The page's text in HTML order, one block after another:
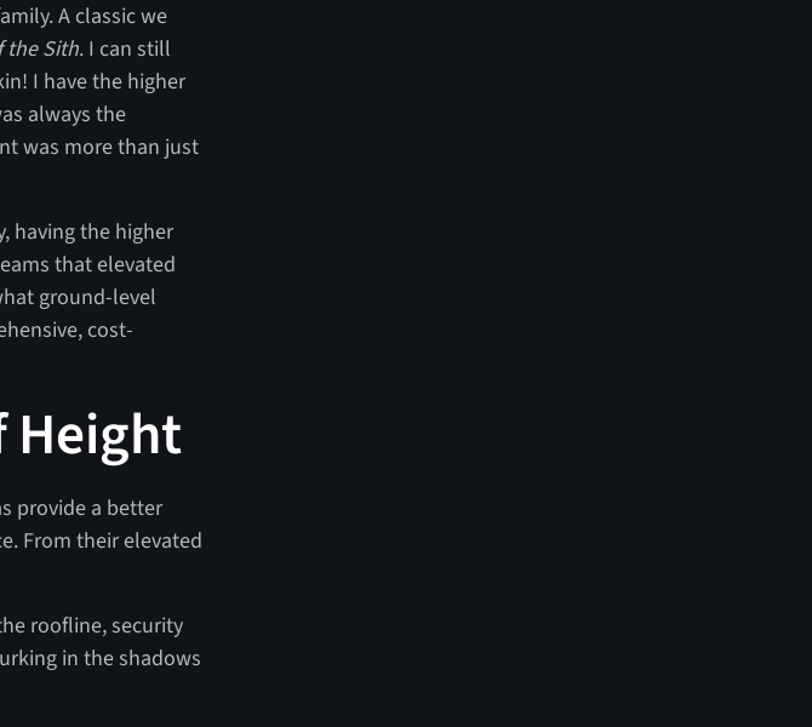
A classic we
the Sith. I can still
I have the higher
always the
was more than just
having the higher
that elevated
ground-level
cost-
Height
provide a better
From their elevated
roofline, security
in the shadows